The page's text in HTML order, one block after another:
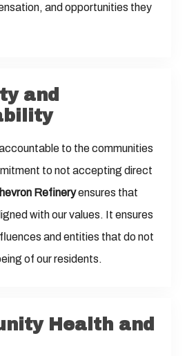
and opportunities they
and
to the communities
to not accepting direct
Refineryensures that
with our values. It ensures
and entities that do not
of our residents.
Health and